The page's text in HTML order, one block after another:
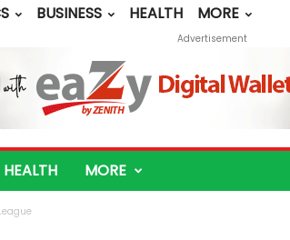
BUSINESS HEALTH
MORE
Advertisement
HEALTH MORE